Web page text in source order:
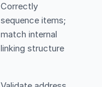
Correctly
sequence items;
match internal
linking structure